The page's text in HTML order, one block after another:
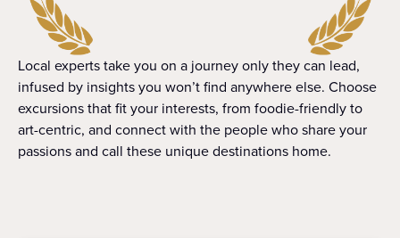
Local experts take you on a journey only they can lead,
infused by insights you won’t find anywhere else. Choose
excursions that fit your interests, from foodie-friendly to
art-centric, and connect with the people who share your
passions and call these unique destinations home.